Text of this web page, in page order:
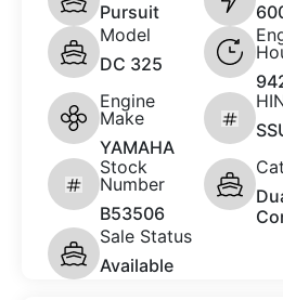
Pursuit
Model
DC 325
Engine
Make
YAMAHA
Stock
Number
B53506
Sale Status
Available